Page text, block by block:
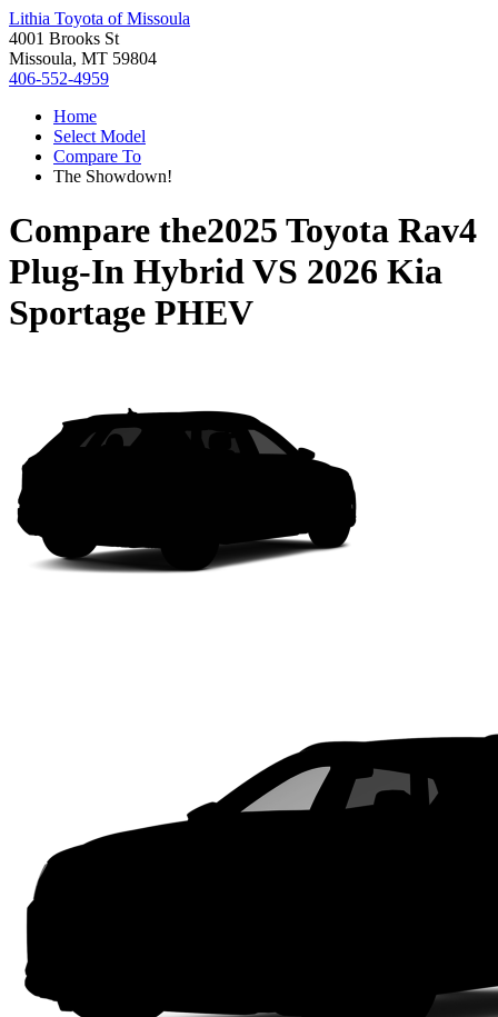
Lithia Toyota of Missoula
4001 Brooks St
Missoula, MT 59804
406-552-4959
Home
Select Model
Compare To
The Showdown!
Compare the2025 Toyota Rav4
Plug-In HybridVS 2026 Kia
Sportage PHEV